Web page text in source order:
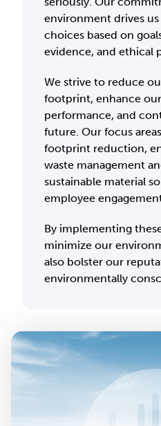
environment drives
choices based on
evidence, and ethical
We strive to reduce
footprint, enhance
performance, and
future. Our focus
footprint reduction,
waste management
sustainable material
employee
By implementing
minimize our
also bolster our
environmentally